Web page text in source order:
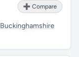
➕ Compare
Buckinghamshire